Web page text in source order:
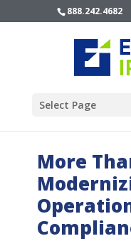
888.242.4682
Select Page
More